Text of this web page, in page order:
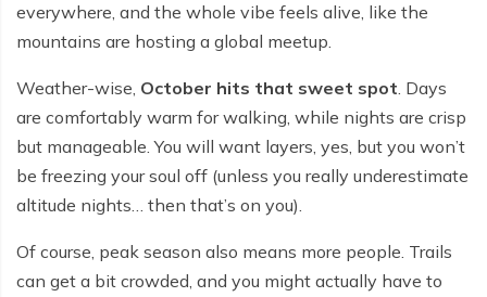
everywhere, and the whole vibe feels alive, like the
mountains are hosting a global meetup.
Weather-wise, October hits that sweet spot. Days
are comfortably warm for walking, while nights are crisp
but manageable. You will want layers, yes, but you won’t
be freezing your soul off (unless you really underestimate
altitude nights… then that’s on you).
Of course, peak season also means more people. Trails
can get a bit crowded, and you might actually have to